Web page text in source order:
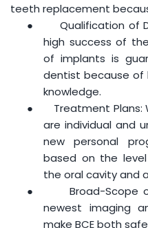
teeth replacement
●
Qualification of
high success of
of implants is
dentist because of
knowledge.
●
Treatment
are individual and
new personal
based on the
the oral cavity and
●
Broad-Scope
newest imaging
make BCE both